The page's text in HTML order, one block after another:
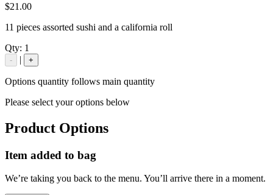
$21.00
11 pieces assorted sushi and a california roll
Qty: 1
- | +
Options quantity follows main quantity
Please select your options below
Product Options
Item added to bag
We’re taking you back to the menu. You’ll arrive there in a moment.